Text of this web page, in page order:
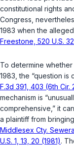
constitutional rights
Congress,
1983 when the
Freestone, 520 U.S.
To determine
1983 , the “question is
F.3d 391, 403 (6th Cir.
mechanism is
comprehensive,” it
a рlaintiff from
Middlesex Cty.
U.S. 1, 13, 20 (1981).